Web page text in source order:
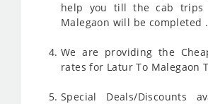
help you till the cab trips
Malegaon will be completed .
We are providing the
rates for Latur To Malegaon
Special Deals/Discounts